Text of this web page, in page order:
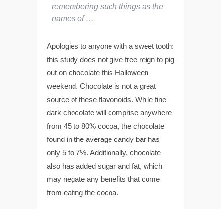
remembering such things as the
names of …
Apologies to anyone with a sweet tooth:
this study does not give free reign to pig
out on chocolate this Halloween
weekend. Chocolate is not a great
source of these flavonoids. While fine
dark chocolate will comprise anywhere
from 45 to 80% cocoa, the chocolate
found in the average candy bar has
only 5 to 7%. Additionally, chocolate
also has added sugar and fat, which
may negate any benefits that come
from eating the cocoa.